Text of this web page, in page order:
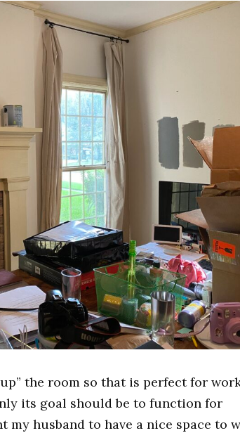
the room so that is perfect for
its goal should be to function for
my husband to have a nice space to